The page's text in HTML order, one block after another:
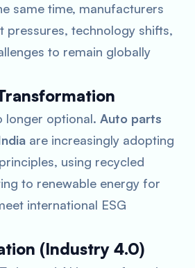
same time, manufacturers
pressures, technology shifts,
to remain globally
longer optional. Auto parts
are increasingly adopting
using recycled
to renewable energy for
international ESG
(Industry 4.0)